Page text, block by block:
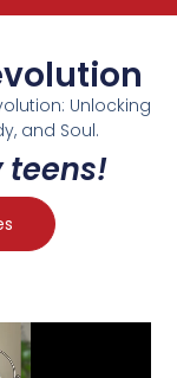
Unlocking
and Soul.
teens!